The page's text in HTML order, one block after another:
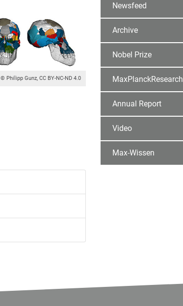
© Philipp Gunz, CC BY-NC-ND 4.0
Newsfeed
Archive
Nobel Prize
MaxPlanckResearch
Annual Report
Video
Max-Wissen